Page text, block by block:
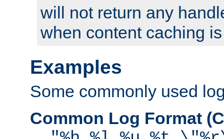
will not return any
when content caching
Examples
Some commonly used
Common Log Format